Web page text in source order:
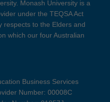
Monash University is a
under the TEQSA Act
respects to the Elders and
which our four Australian
Business Services
Number: 00008C